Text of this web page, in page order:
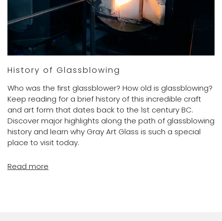
History of Glassblowing
Who was the first glassblower? How old is glassblowing?
Keep reading for a brief history of this incredible craft
and art form that dates back to the 1st century BC.
Discover major highlights along the path of glassblowing
history and learn why Gray Art Glass is such a special
place to visit today.
Read more